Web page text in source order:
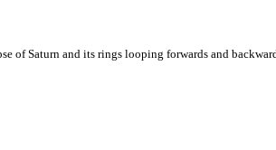
of Saturn and its rings looping forwards and